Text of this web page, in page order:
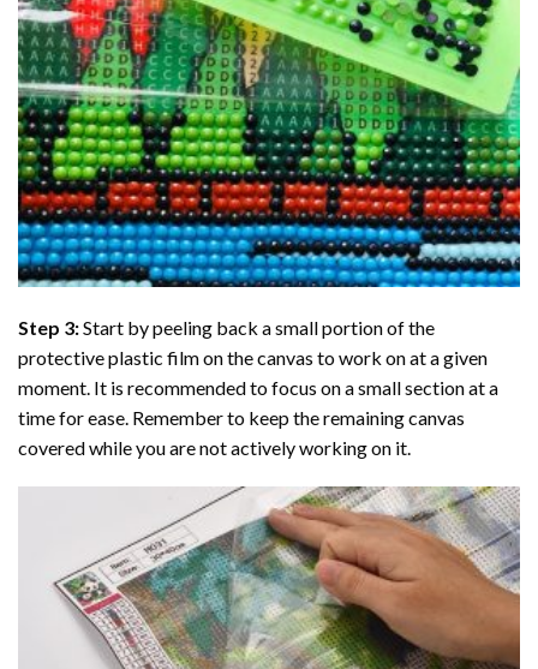
Step 3:Start by peeling back a small portion of the
protective plastic film on the canvas to work on at a given
moment. It is recommended to focus on a small section at a
time for ease. Remember to keep the remaining canvas
covered while you are not actively working on it.